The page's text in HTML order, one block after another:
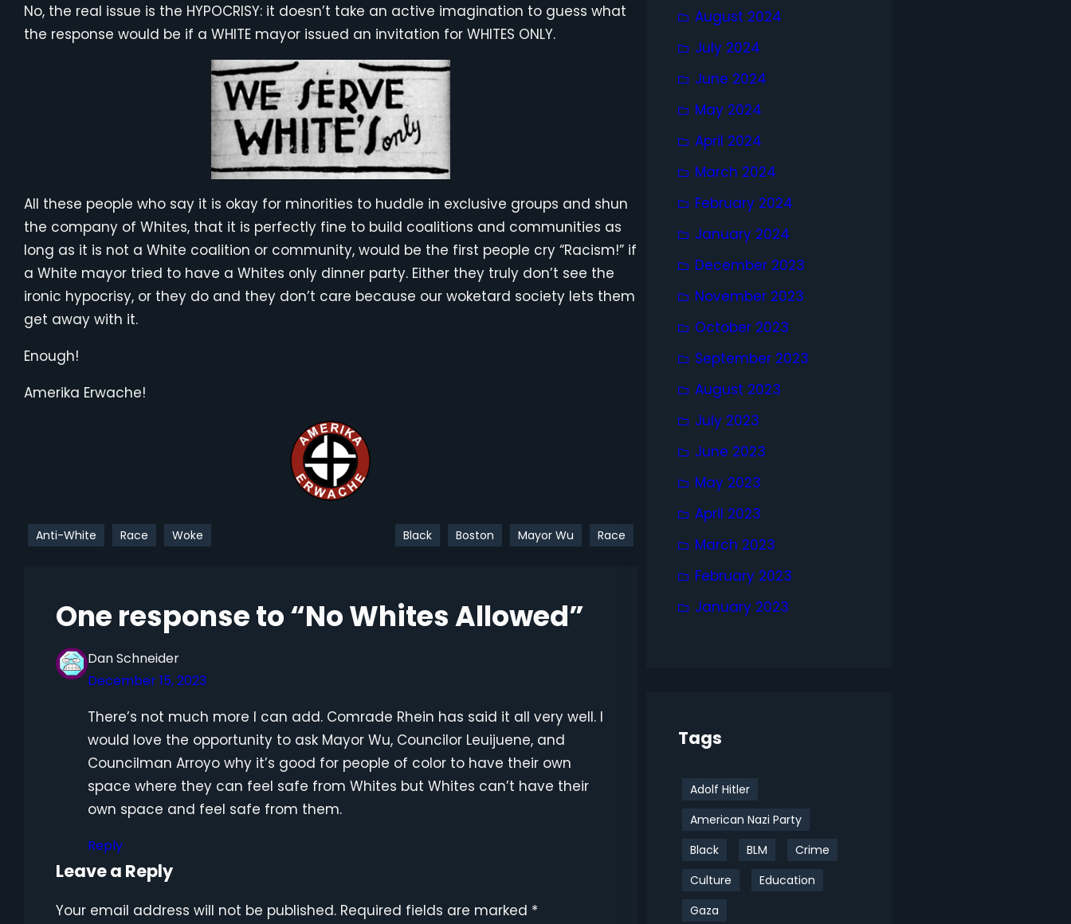
No, the real issue is the HYPOCRISY: it doesn’t take an active imagination to guess what
the response would be if a WHITE mayor issued an invitation for WHITES ONLY.
All these people who say it is okay for minorities to huddle in exclusive groups and shun
the company of Whites, that it is perfectly fine to build coalitions and communities as
long as it is not a White coalition or community, would be the first people cry “Racism!” if
a White mayor tried to have a Whites only dinner party. Either they truly don’t see the
ironic hypocrisy, or they do and they don’t care because our woketard society lets them
get away with it.
Enough!
Amerika Erwache!
Anti-White Race Woke Black Boston Mayor Wu Race
One response to “No Whites Allowed”
Dan Schneider
December 15, 2023
There’s not much more I can add. Comrade Rhein has said it all very well. I
would love the opportunity to ask Mayor Wu, Councilor Leuijuene, and
Councilman Arroyo why it’s good for people of color to have their own
space where they can feel safe from Whites but Whites can’t have their
own space and feel safe from them.
Reply
Leave a Reply
Your email address will not be published. Required fields are marked *
August 2024
July 2024
June 2024
May 2024
April 2024
March 2024
February 2024
January 2024
December 2023
November 2023
October 2023
September 2023
August 2023
July 2023
June 2023
May 2023
April 2023
March 2023
February 2023
January 2023
Tags
Adolf Hitler
American Nazi Party
Black
BLM
Crime
Culture
Education
Gaza